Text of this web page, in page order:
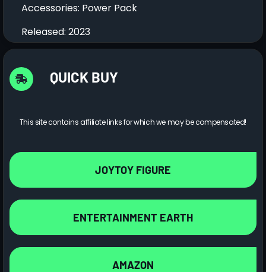
Accessories: Power Pack
Released: 2023
QUICK BUY
This site contains affiliate links for which we may be compensated!
JOYTOY FIGURE
ENTERTAINMENT EARTH
AMAZON